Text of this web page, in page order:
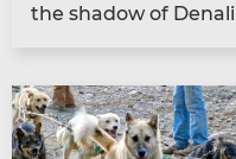
the shad­ow of Denali